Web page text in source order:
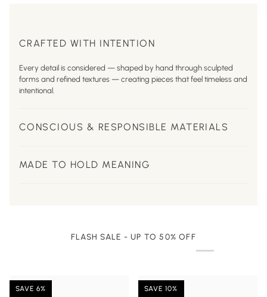
CRAFTED WITH INTENTION
Every detail is considered — shaped by hand through sculpted
forms and refined textures — creating pieces that feel timeless and
intentional.
CONSCIOUS & RESPONSIBLE MATERIALS
MADE TO HOLD MEANING
FLASH SALE - UP TO 50% OFF
SAVE 6% SAVE 10%